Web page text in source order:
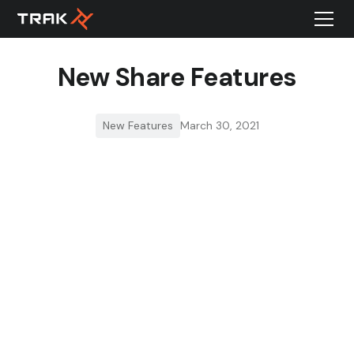
New Share Features
New Features March 30, 2021